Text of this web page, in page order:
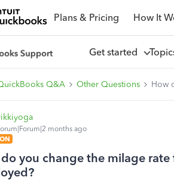
Plans & Pricing How It
Get started
Q&A Other Questions How
months ago
you change the milage